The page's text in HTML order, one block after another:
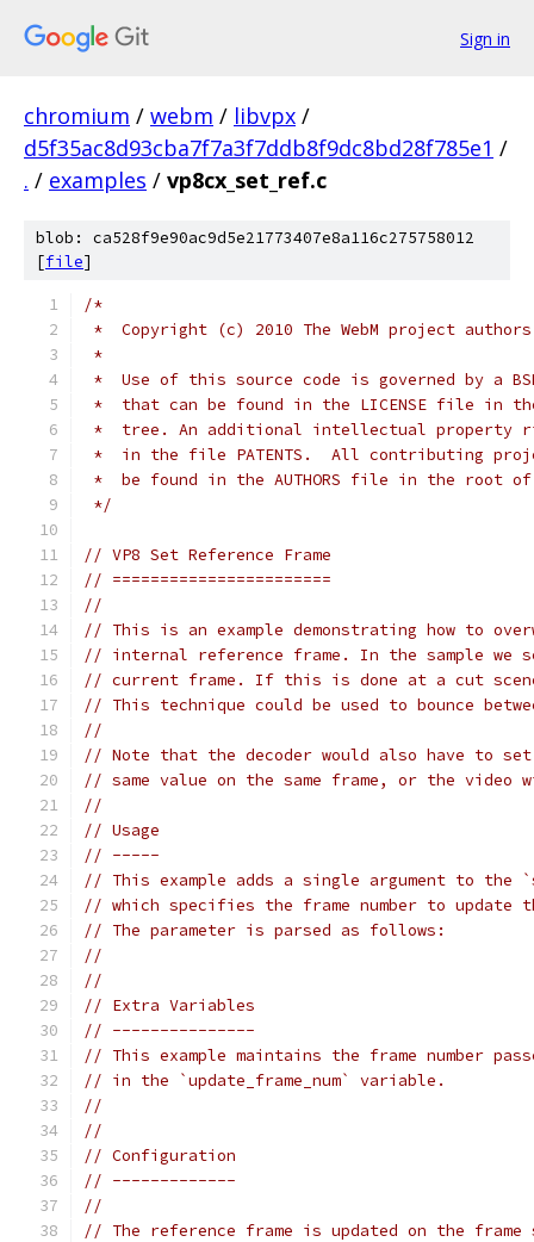
Sign in
chromium / webm / libvpx /
d5f35ac8d93cba7f7a3f7ddb8f9dc8bd28f785e1 /
. / examples / vp8cx_set_ref.c
blob: ca528f9e90ac9d5e21773407e8a116c275758012
[file]
/*
*  Copyright (c) 2010 The WebM project
*
*  Use of this source code is governed by a
*  that can be found in the LICENSE file in
*  tree. An additional intellectual property
*  in the file PATENTS.  All contributing
*  be found in the AUTHORS file in the root
*/
// VP8 Set Reference Frame
// =======================
//
// This is an example demonstrating how to
// internal reference frame. In the sample we
// current frame. If this is done at a cut
// This technique could be used to bounce
//
// Note that the decoder would also have to
// same value on the same frame, or the video
//
// Usage
// -----
// This example adds a single argument to the
// which specifies the frame number to update
// The parameter is parsed as follows:
//
//
// Extra Variables
// ---------------
// This example maintains the frame number
// in the `update_frame_num` variable.
//
//
// Configuration
// -------------
//
// The reference frame is updated on the frame